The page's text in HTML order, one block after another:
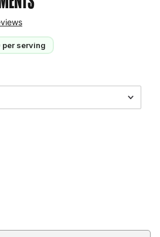
per serving